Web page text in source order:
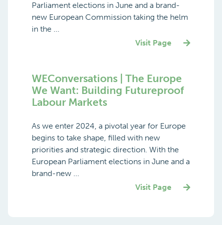
Parliament elections in June and a brand-
new European Commission taking the helm
in the ...
Visit Page
WEConversations | The Europe
We Want: Building Futureproof
Labour Markets
As we enter 2024, a pivotal year for Europe
begins to take shape, filled with new
priorities and strategic direction. With the
European Parliament elections in June and a
brand-new ...
Visit Page